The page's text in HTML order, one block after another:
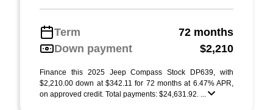
Term
72 months
Down payment
$2,210
Finance this 2025 Jeep Compass Stock DP639, with
$2,210.00 down at $342.11 for 72 months at 6.47% APR,
on approved credit. Total payments: $24,631.92. ...